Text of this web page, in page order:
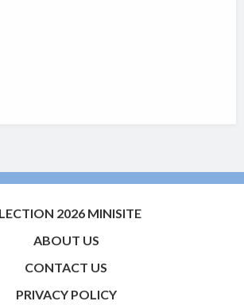
2026 MINISITE
ABOUT US
CONTACT US
PRIVACY POLICY